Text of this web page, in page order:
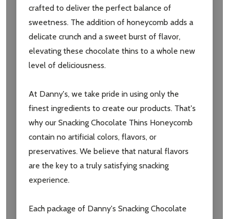
settings.first_name
Email
Don't show this popup again
crafted to deliver the perfect balance of
sweetness. The addition of honeycomb adds a
delicate crunch and a sweet burst of flavor,
elevating these chocolate thins to a whole new
level of deliciousness.
At Danny's, we take pride in using only the
finest ingredients to create our products. That's
why our Snacking Chocolate Thins Honeycomb
contain no artificial colors, flavors, or
preservatives. We believe that natural flavors
are the key to a truly satisfying snacking
experience.
Each package of Danny's Snacking Chocolate